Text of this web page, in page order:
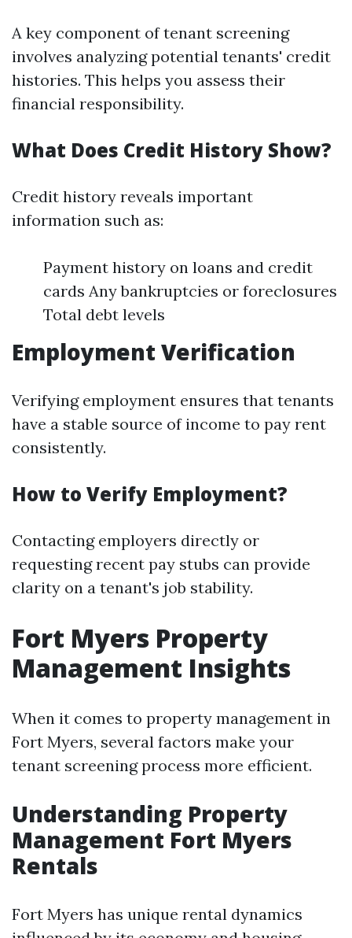
A key component of tenant screening
involves analyzing potential tenants' credit
histories. This helps you assess their
financial responsibility.
What Does Credit History Show?
Credit history reveals important
information such as:
Payment history on loans and credit
cards Any bankruptcies or foreclosures
Total debt levels
Employment Verification
Verifying employment ensures that tenants
have a stable source of income to pay rent
consistently.
How to Verify Employment?
Contacting employers directly or
requesting recent pay stubs can provide
clarity on a tenant's job stability.
Fort Myers Property
Management Insights
When it comes to property management in
Fort Myers, several factors make your
tenant screening process more efficient.
Understanding Property
Management Fort Myers
Rentals
Fort Myers has unique rental dynamics